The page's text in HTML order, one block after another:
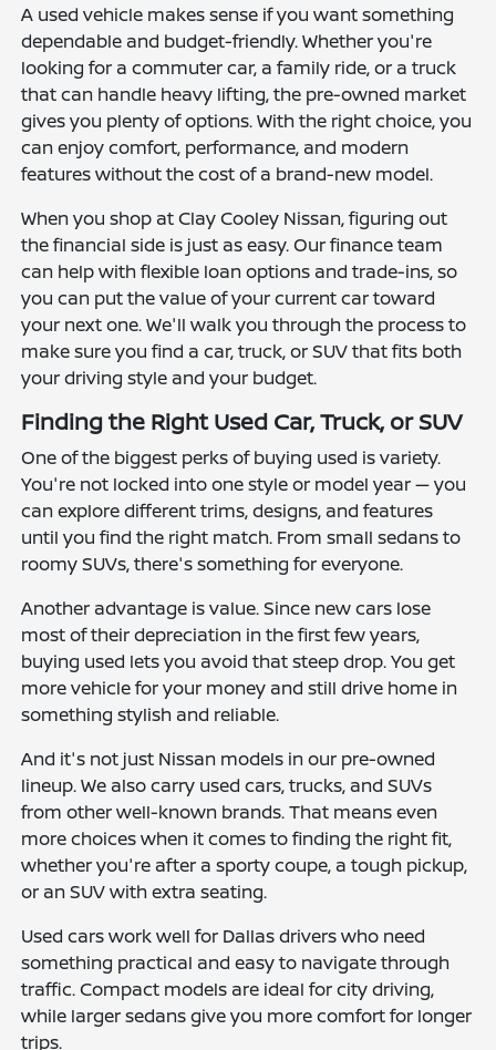
A used vehicle makes sense if you want something
dependable and budget-friendly. Whether you're
looking for a commuter car, a family ride, or a truck
that can handle heavy lifting, the pre-owned market
gives you plenty of options. With the right choice, you
can enjoy comfort, performance, and modern
features without the cost of a brand-new model.
When you shop at Clay Cooley Nissan, figuring out
the financial side is just as easy. Our finance team
can help with flexible loan options and trade-ins, so
you can put the value of your current car toward
your next one. We'll walk you through the process to
make sure you find a car, truck, or SUV that fits both
your driving style and your budget.
Finding the Right Used Car, Truck, or SUV
One of the biggest perks of buying used is variety.
You're not locked into one style or model year — you
can explore different trims, designs, and features
until you find the right match. From small sedans to
roomy SUVs, there's something for everyone.
Another advantage is value. Since new cars lose
most of their depreciation in the first few years,
buying used lets you avoid that steep drop. You get
more vehicle for your money and still drive home in
something stylish and reliable.
And it's not just Nissan models in our pre-owned
lineup. We also carry used cars, trucks, and SUVs
from other well-known brands. That means even
more choices when it comes to finding the right fit,
whether you're after a sporty coupe, a tough pickup,
or an SUV with extra seating.
Used cars work well for Dallas drivers who need
something practical and easy to navigate through
traffic. Compact models are ideal for city driving,
while larger sedans give you more comfort for longer
trips.